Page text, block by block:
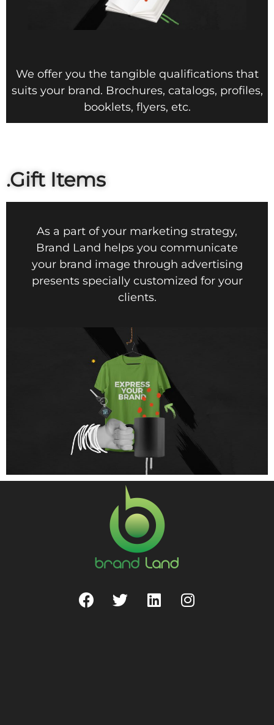
We offer you the tangible qualifications that
suits your brand. Brochures, catalogs, profiles,
booklets, flyers, etc.
.Gift Items
As a part of your marketing strategy,
Brand Land helps you communicate
your brand image through advertising
presents specially customized for your
clients.